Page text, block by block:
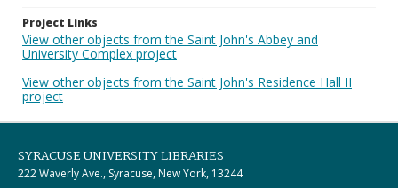
Project Links
View other objects from the Saint John's Abbey and
University Complex project
View other objects from the Saint John's Residence Hall II
project
SYRACUSE UNIVERSITY LIBRARIES
222 Waverly Ave., Syracuse, New York, 13244